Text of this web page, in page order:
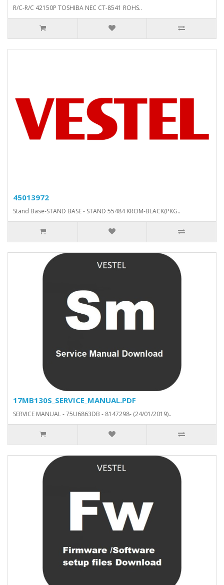
R/C-R/C 42150P TOSHIBA NEC CT-8541 ROHS..
45013972
Stand Base-STAND BASE - STAND 55484 KROM-BLACK(PKG..
17MB130S_SERVICE_MANUAL.PDF
SERVICE MANUAL - 75U6863DB - 8147298- (24/01/2019)..